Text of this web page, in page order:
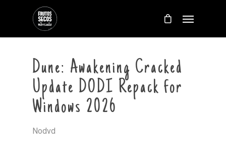
Dune: Awakening Cracked
Update DODI Repack for
Windows 2026
Nodvd